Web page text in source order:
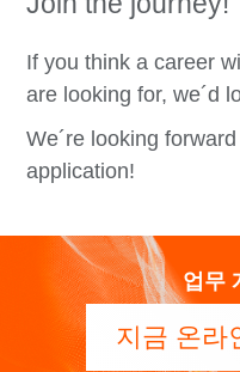
If you think a career
are looking for, we´d
We´re looking
application!
업무
지금 온라